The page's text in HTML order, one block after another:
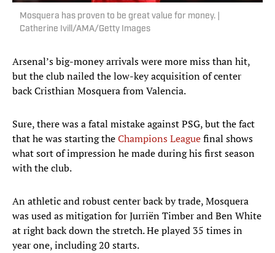
Mosquera has proven to be great value for money. |
Catherine Ivill/AMA/Getty Images
Arsenal’s big-money arrivals were more miss than hit,
but the club nailed the low-key acquisition of center
back Cristhian Mosquera from Valencia.
Sure, there was a fatal mistake against PSG, but the fact
that he was starting theChampions Leaguefinal shows
what sort of impression he made during his first season
with the club.
An athletic and robust center back by trade, Mosquera
was used as mitigation for Jurriën Timber and Ben White
at right back down the stretch. He played 35 times in
year one, including 20 starts.